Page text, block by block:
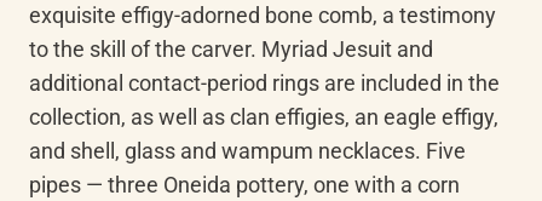
exquisite effigy-adorned bone comb, a testimony
to the skill of the carver. Myriad Jesuit and
additional contact-period rings are included in the
collection, as well as clan effigies, an eagle effigy,
and shell, glass and wampum necklaces. Five
pipes — three Oneida pottery, one with a corn